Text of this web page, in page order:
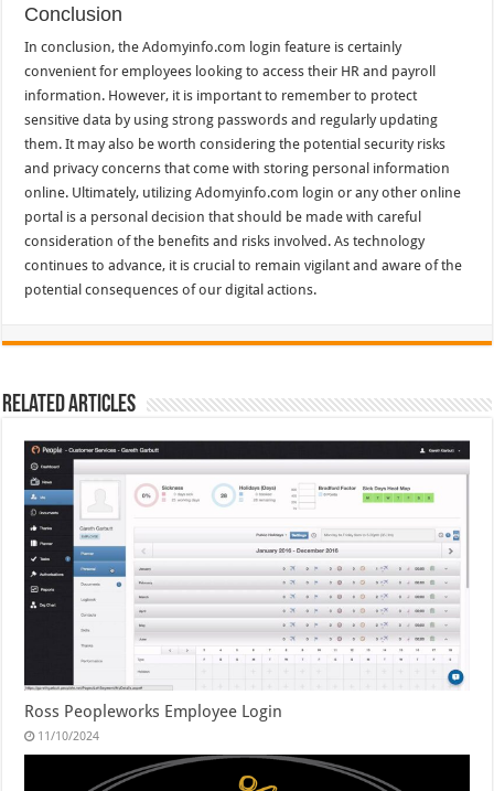
Conclusion
In conclusion, the Adomyinfo.com login feature is certainly
convenient for employees looking to access their HR and payroll
information. However, it is important to remember to protect
sensitive data by using strong passwords and regularly updating
them. It may also be worth considering the potential security risks
and privacy concerns that come with storing personal information
online. Ultimately, utilizing Adomyinfo.com login or any other online
portal is a personal decision that should be made with careful
consideration of the benefits and risks involved. As technology
continues to advance, it is crucial to remain vigilant and aware of the
potential consequences of our digital actions.
Related Articles
Ross Peopleworks Employee Login
11/10/2024